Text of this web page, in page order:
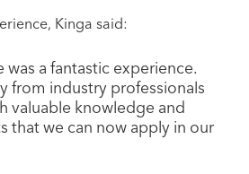
Kinga said:
was a fantastic experience.
from industry professionals
valuable knowledge and
that we can now apply in our